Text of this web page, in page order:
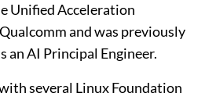
Unified Acceleration
and was previously
AI Principal Engineer.
several Linux Foundation